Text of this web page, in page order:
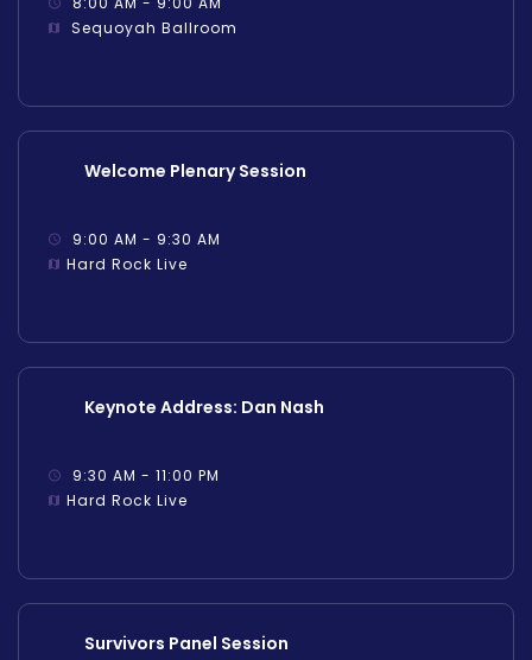
Sequoyah Ballroom
Welcome Plenary Session
9:00 AM - 9:30 AM
Hard Rock Live
Keynote Address: Dan Nash
9:30 AM - 11:00 PM
Hard Rock Live
Survivors Panel Session